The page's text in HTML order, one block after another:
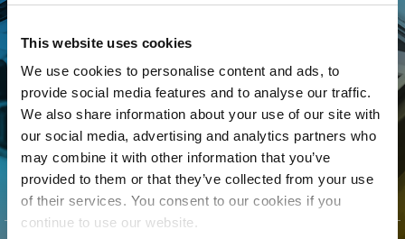
This website uses cookies
We use cookies to personalise content and ads, to
provide social media features and to analyse our traffic.
We also share information about your use of our site with
our social media, advertising and analytics partners who
may combine it with other information that you’ve
provided to them or that they’ve collected from your use
of their services. You consent to our cookies if you
continue to use our website.
MLC is for YOU! Join today to
connect your songs with the
streaming royalties they’ve
earned.
CLICK TO LEARN MORE